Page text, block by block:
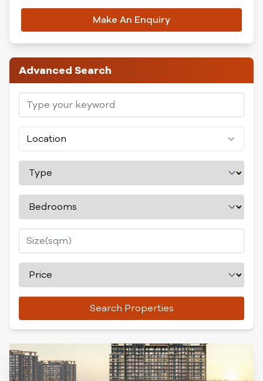
Make An Enquiry
Advanced Search
Location
Search Properties